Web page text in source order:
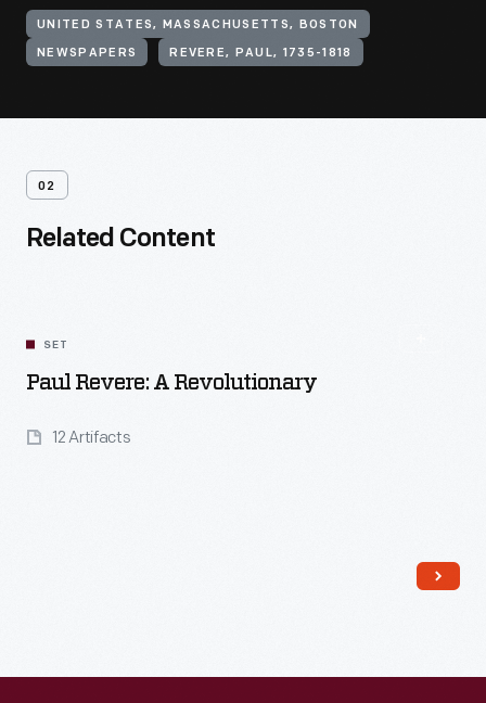
UNITED STATES, MASSACHUSETTS, BOSTON
NEWSPAPERS REVERE, PAUL, 1735-1818
02
Related Content
SET
Paul Revere: A Revolutionary
12 Artifacts